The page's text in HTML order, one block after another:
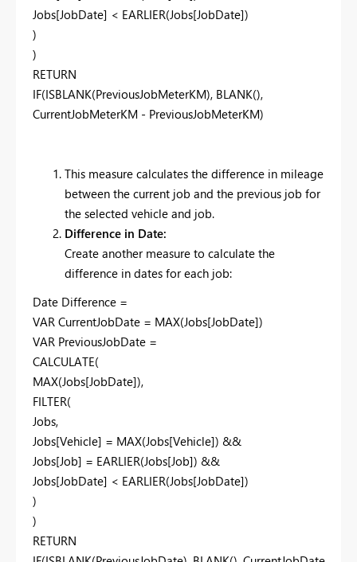
Jobs[JobDate] < EARLIER(Jobs[JobDate])
)
)
RETURN
IF(ISBLANK(PreviousJobMeterKM), BLANK(),
CurrentJobMeterKM - PreviousJobMeterKM)
This measure calculates the difference in mileage
between the current job and the previous job for
the selected vehicle and job.
Difference in Date:
Create another measure to calculate the
difference in dates for each job:
Date Difference =
VAR CurrentJobDate = MAX(Jobs[JobDate])
VAR PreviousJobDate =
CALCULATE(
MAX(Jobs[JobDate]),
FILTER(
Jobs,
Jobs[Vehicle] = MAX(Jobs[Vehicle]) &&
Jobs[Job] = EARLIER(Jobs[Job]) &&
Jobs[JobDate] < EARLIER(Jobs[JobDate])
)
)
RETURN